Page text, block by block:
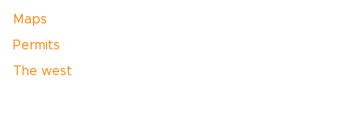
Maps
Permits
The west